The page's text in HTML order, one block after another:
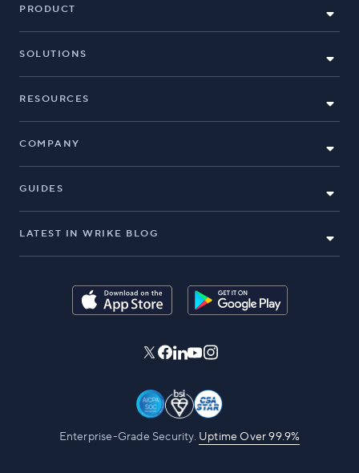
PRODUCT
SOLUTIONS
RESOURCES
COMPANY
GUIDES
LATEST IN WRIKE BLOG
Enterprise-Grade Security. Uptime Over 99.9%